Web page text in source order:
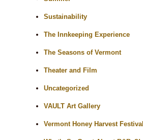
Sustainability
The Innkeeping Experience
The Seasons of Vermont
Theater and Film
Uncategorized
VAULT Art Gallery
Vermont Honey Harvest Festival